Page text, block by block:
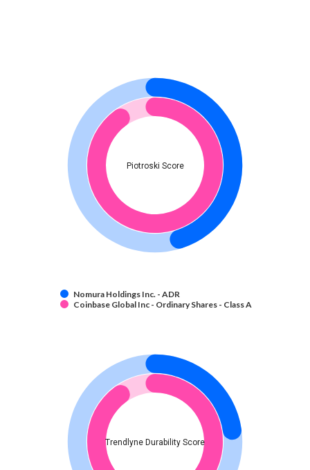
Piotroski Score
Nomura Holdings Inc. - ADR
Coinbase Global Inc - Ordinary Shares - Class A
Trendlyne Durability Score